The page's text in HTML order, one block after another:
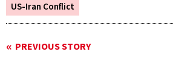
US-Iran Conflict
PREVIOUS STORY